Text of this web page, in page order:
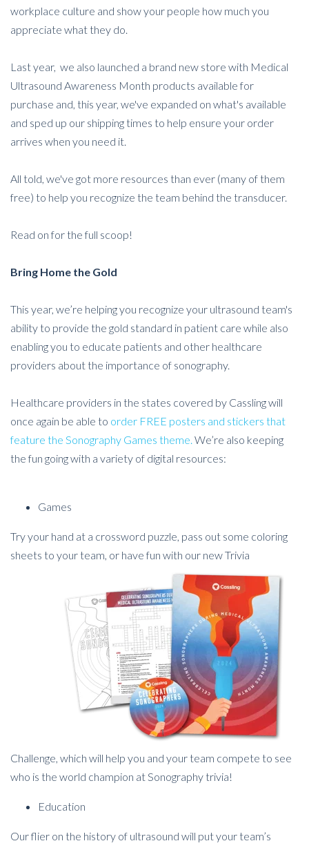
workplace culture and show your people how much you
appreciate what they do.
Last year, we also launched a brand new store with Medical
Ultrasound Awareness Month products available for
purchase and, this year, we've expanded on what's available
and sped up our shipping times to help ensure your order
arrives when you need it.
All told, we've got more resources than ever (many of them
free) to help you recognize the team behind the transducer.
Read on for the full scoop!
Bring Home the Gold
This year, we’re helping you recognize your ultrasound team's
ability to provide the gold standard in patient care while also
enabling you to educate patients and other healthcare
providers about the importance of sonography.
Healthcare providers in the states covered by Cassling will
once again be able to order FREE posters and stickers that
feature the Sonography Games theme. We’re also keeping
the fun going with a variety of digital resources:
Games
Try your hand at a crossword puzzle, pass out some coloring
sheets to your team, or have fun with our newTrivia
Challenge, which will help you and your team compete to see
who is the world champion at Sonography trivia!
Education
Our flier on the history of ultrasound will put your team’s